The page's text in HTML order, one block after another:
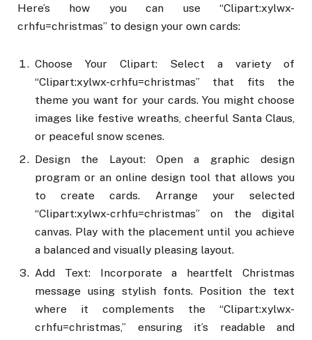
Here’s how you can use “Clipart:xylwx-
crhfu=christmas” to design your own cards:
Choose Your Clipart: Select a variety of
“Clipart:xylwx-crhfu=christmas” that fits the
theme you want for your cards. You might choose
images like festive wreaths, cheerful Santa Claus,
or peaceful snow scenes.
Design the Layout: Open a graphic design
program or an online design tool that allows you
to create cards. Arrange your selected
“Clipart:xylwx-crhfu=christmas” on the digital
canvas. Play with the placement until you achieve
a balanced and visually pleasing layout.
Add Text: Incorporate a heartfelt Christmas
message using stylish fonts. Position the text
where it complements the “Clipart:xylwx-
crhfu=christmas,” ensuring it’s readable and